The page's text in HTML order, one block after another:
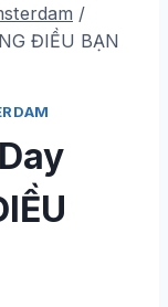
/
ĐIỀU BẠN